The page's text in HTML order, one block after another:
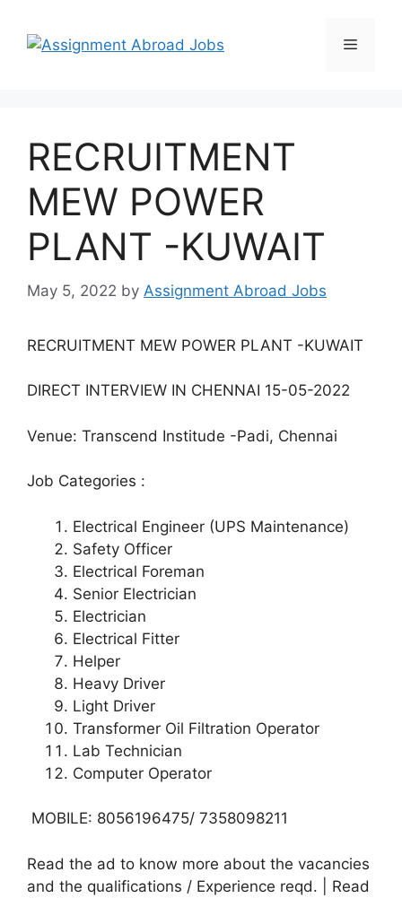
RECRUITMENT
MEW POWER
PLANT -KUWAIT
May 5, 2022 by Assignment Abroad Jobs
RECRUITMENT MEW POWER PLANT -KUWAIT
DIRECT INTERVIEW IN CHENNAI 15-05-2022
Venue: Transcend Institude -Padi, Chennai
Job Categories :
Electrical Engineer (UPS Maintenance)
Safety Officer
Electrical Foreman
Senior Electrician
Electrician
Electrical Fitter
Helper
Heavy Driver
Light Driver
Transformer Oil Filtration Operator
Lab Technician
Computer Operator
MOBILE: 8056196475/ 7358098211
Read the ad to know more about the vacancies
and the qualifications / Experience reqd. | Read